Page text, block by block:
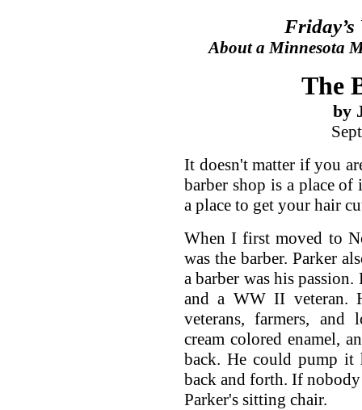
Friday’s
About a Minnesota
The
by
It doesn't matter if you
barber shop is a place
a place to get your hair
When I first moved to
was the barber. Parker
a barber was his
and a WW II veteran.
veterans, farmers, and
cream colored enamel,
back. He could pump
back and forth. If
Parker's sitting chair.